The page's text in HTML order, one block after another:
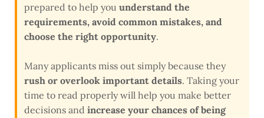
prepared to help you understand the
requirements, avoid common mistakes, and
choose the right opportunity.
Many applicants miss out simply because they
rush or overlook important details. Taking your
time to read properly will help you make better
decisions and increase your chances of being